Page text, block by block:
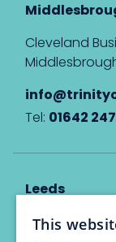
Cleveland
Tel: 01642
Leeds
Eyton House,
This